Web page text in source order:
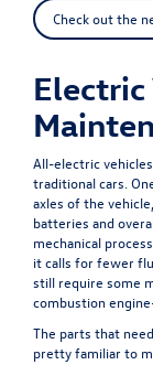
Check out the
Electric
All-electric
traditional cars.
axles of the
batteries and
mechanical
it calls for fewer
still require some
combustion
The parts that
pretty familiar to